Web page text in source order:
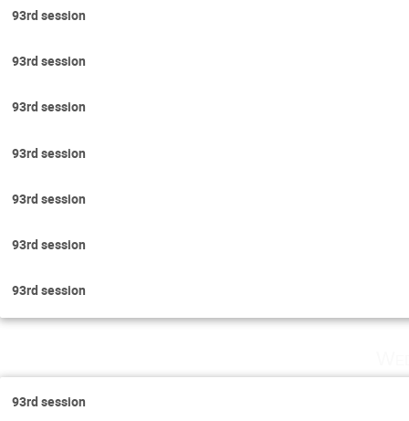
93rd session
93rd session
93rd session
93rd session
93rd session
93rd session
93rd session
93rd session